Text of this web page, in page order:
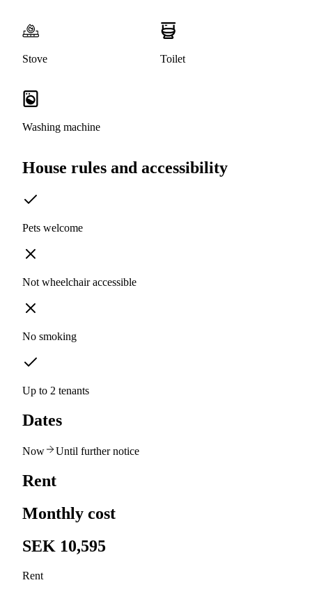
Stove Toilet
Washing machine
House rules and accessibility
Pets welcome
Not wheelchair accessible
No smoking
Up to 2 tenants
Dates
Now Until further notice
Rent
Monthly cost
SEK 10,595
Rent